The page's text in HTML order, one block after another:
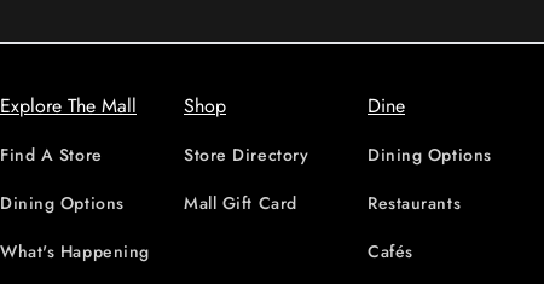
Explore The Mall
Find A Store
Dining Options
What's Happening
Shop
Store Directory
Mall Gift Card
Dine
Dining Options
Restaurants
Cafés